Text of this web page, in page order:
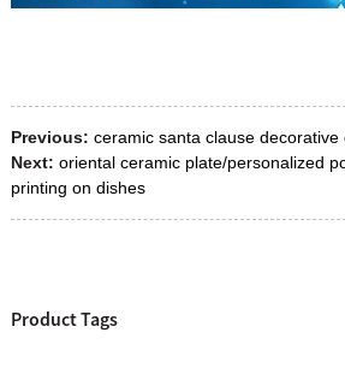
Previous: ceramic santa clause decorative
Next: oriental ceramic plate/personalized
printing on dishes
Product Tags